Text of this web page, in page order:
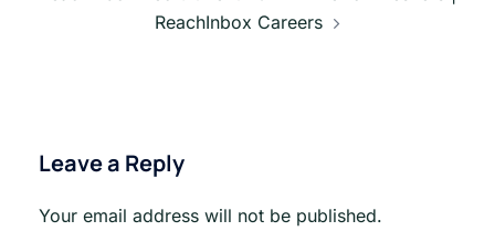
ReachInbox Careers
Leave a Reply
Your email address will not be published.